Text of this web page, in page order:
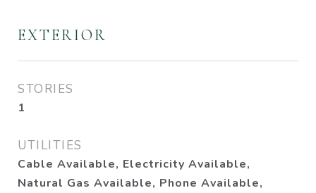
EXTERIOR
STORIES
1
UTILITIES
Cable Available, Electricity Available,
Natural Gas Available, Phone Available,